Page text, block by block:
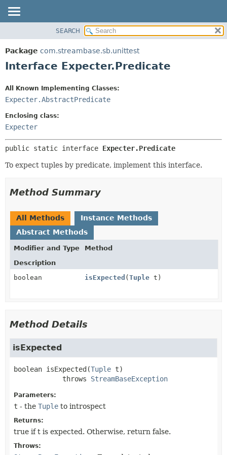
PACKAGE
CLASS
TREE
DEPRECATED
INDEX
HELP
METHOD
SEARCH
Package com.streambase.sb.unittest
Interface Expecter.Predicate
All Known Implementing Classes:
Expecter.AbstractPredicate
Enclosing class:
Expecter
public static interface Expecter.Predicate
To expect tuples by predicate, implement this interface.
Method Summary
All Methods
Instance Methods
Abstract Methods
Modifier and Type
Method
Description
boolean
isExpected (Tuple t)
Method Details
isExpected
boolean isExpected(Tuple t)
            throws
StreamBaseException
Parameters:
t - the Tuple to introspect
Returns:
true if t is expected. Otherwise, return false.
Throws: